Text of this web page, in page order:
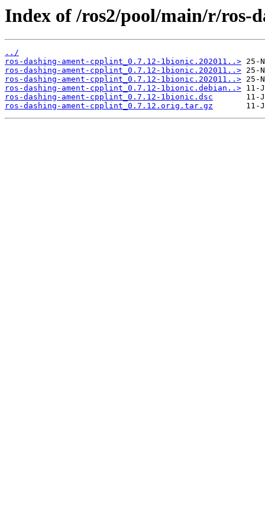
Index of /ros2/pool/main/r/ros-
../
ros-dashing-ament-cpplint_0.7.12-1bionic.202011..>
ros-dashing-ament-cpplint_0.7.12-1bionic.202011..>
ros-dashing-ament-cpplint_0.7.12-1bionic.202011..>
ros-dashing-ament-cpplint_0.7.12-1bionic.debian..>
ros-dashing-ament-cpplint_0.7.12-1bionic.dsc
ros-dashing-ament-cpplint_0.7.12.orig.tar.gz